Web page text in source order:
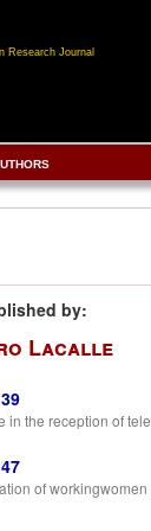
Research Journal
by:
Lacalle
in the reception of
of